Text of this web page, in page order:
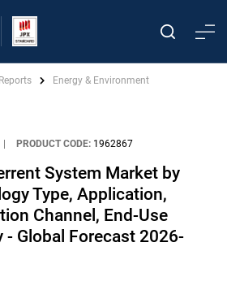
Energy & Environment
PRODUCT CODE: 1962867
System Market by
Type, Application,
Channel, End-Use
- Global Forecast 2026-